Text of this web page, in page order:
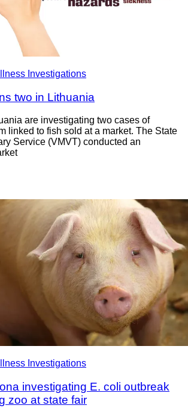
Investigations
two in Lithuania
are investigating two cases of
linked to fish sold at a market. The State
Service (VMVT) conducted an
Investigations
investigating E. coli outbreak
zoo at state fair